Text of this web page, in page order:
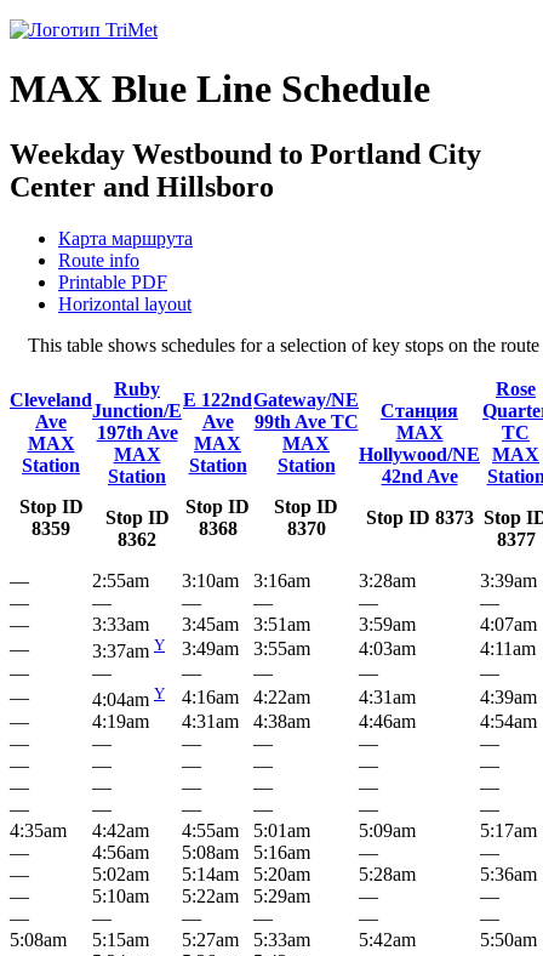
MAX Blue Line Schedule
Weekday Westbound to Portland City
Center and Hillsboro
Карта маршрута
Route info
Printable PDF
Horizontal layout
This table shows schedules for a selection of key stops on the
Cleveland
Ave
MAX
Station
Stop ID
8359
Ruby
Junction/E
197th Ave
MAX
Station
Stop ID
8362
E 122nd
Ave
MAX
Station
Stop ID
8368
Gateway/NE
99th Ave TC
MAX
Station
Stop ID
8370
Станция
MAX
Hollywood/NE
42nd Ave
Stop ID 8373
Rose
TC
MAX
Stop
8377
—
2:55am 3:10am 3:16am 3:28am
3:39am
—
— — — —
—
—
3:33am 3:45am 3:51am 3:59am
4:07am
—
3:37am Y 3:49am 3:55am 4:03am
4:11am
—
— — — —
—
—
4:04am Y 4:16am 4:22am 4:31am
4:39am
—
4:19am 4:31am 4:38am 4:46am
4:54am
—
— — — —
—
—
— — — —
—
—
— — — —
—
—
— — — —
—
4:35am
4:42am 4:55am 5:01am 5:09am
5:17am
—
4:56am 5:08am 5:16am —
—
—
5:02am 5:14am 5:20am 5:28am
5:36am
—
5:10am 5:22am 5:29am —
—
—
— — — —
—
5:08am
5:15am 5:27am 5:33am 5:42am
5:50am